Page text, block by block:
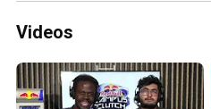
Videos